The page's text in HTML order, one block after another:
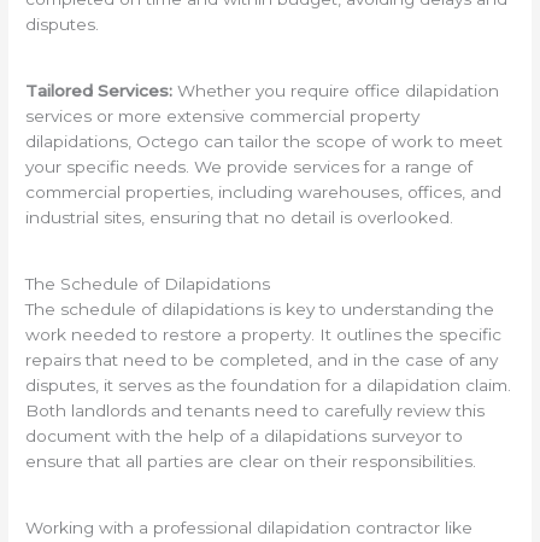
disputes.
Tailored Services:Whether you require office dilapidation
services or more extensive commercial property
dilapidations, Octego can tailor the scope of work to meet
your specific needs. We provide services for a range of
commercial properties, including warehouses, offices, and
industrial sites, ensuring that no detail is overlooked.
The Schedule of Dilapidations
The schedule of dilapidations is key to understanding the
work needed to restore a property. It outlines the specific
repairs that need to be completed, and in the case of any
disputes, it serves as the foundation for a dilapidation claim.
Both landlords and tenants need to carefully review this
document with the help of a dilapidations surveyor to
ensure that all parties are clear on their responsibilities.
Working with a professional dilapidation contractor like